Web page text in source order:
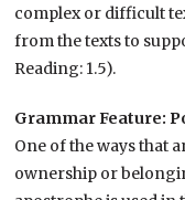
complex or difficult
from the texts to
Reading: 1.5).
Grammar Feature:
One of the ways that
ownership or